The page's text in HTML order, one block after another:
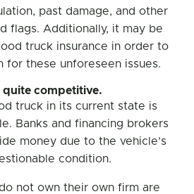
past damage, and other
flags. Additionally, it may be
truck insurance in order to
for these unforeseen issues.
quite competitive.
truck in its current state is
Banks and financing brokers
money due to the vehicle’s
condition.
not own their own firm are